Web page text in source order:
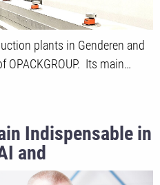
plants in Genderen and
OPACKGROUP. Its main…
Indispensable in
and